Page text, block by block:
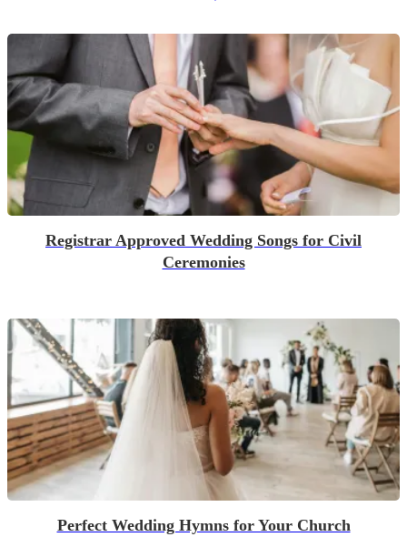
Registrar Approved Wedding Songs for Civil
Ceremonies
Perfect Wedding Hymns for Your Church